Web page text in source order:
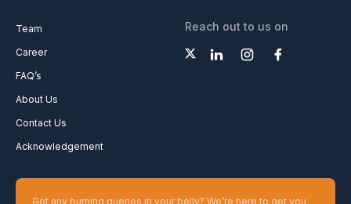
Team
Career
FAQ’s
About Us
Contact Us
Acknowledgement
Reach out to us on
Got any burning queries in your belly? We’re here to get you